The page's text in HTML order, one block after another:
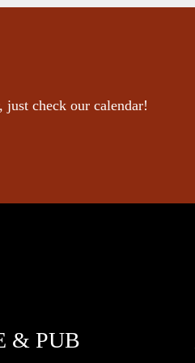
check our calendar!
& PUB